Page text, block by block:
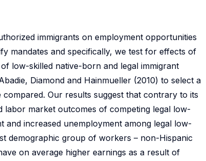
immigrants on employment opportunities
mandates and specifically, we test for effects of
low-skilled native-born and legal immigrant
Diamond and Hainmueller (2010) to select a
Our results suggest that contrary to its
market outcomes of competing legal low-
and increased unemployment among legal low-
demographic group of workers – non-Hispanic
on average higher earnings as a result of